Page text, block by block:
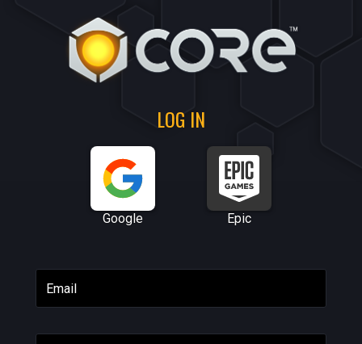
LOG IN
Google Epic
Email